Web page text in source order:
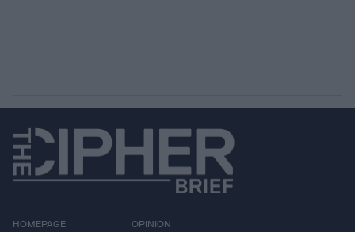
HOMEPAGE
OPINION